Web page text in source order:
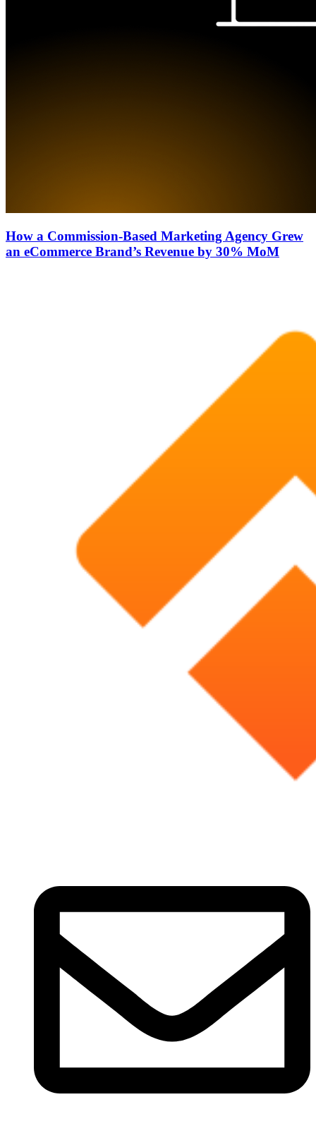
How a Commission-Based Marketing Agency Grew
an eCommerce Brand’s Revenue by 30% MoM